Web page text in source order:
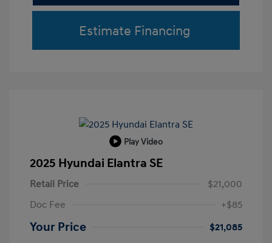
Estimate Financing
Play Video
2025 Hyundai Elantra SE
Retail Price
$21,000
Doc Fee
+$85
Your Price
$21,085